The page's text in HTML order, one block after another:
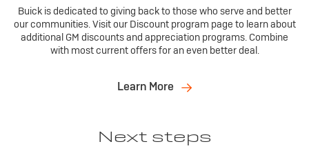
Buick is dedicated to giving back to those who serve and better
our communities. Visit our Discount program page to learn about
additional GM discounts and appreciation programs. Combine
with most current offers for an even better deal.
Learn More
Next steps